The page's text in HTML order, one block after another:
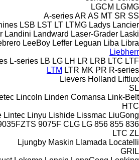
LGCM LGMG
A-seriesAR AS MT SR SS
LSB LST LT LTMG Ladys Lancier
Landini Landward Laser-Grader Laski
LeeBoy Leffer Leguan Liba Libra
Liebherr
L-series LB LG LH LR LRB LTC LTF
LTM LTR MK PR R-series
Lievers Holland Liftlux
SL
Lincoln Linden Comansa Link-Belt
HTC
Lintec Linyu Lishide Lissmac LiuGong
836
855
856
9075F CLG LG
LTC ZL
Ljungby Maskin Llamada Locatelli
GRIL